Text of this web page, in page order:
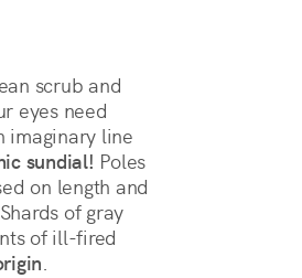
scrub and
eyes need
imaginary line
sundial! Poles
on length and
Shards of gray
of ill-fired
.